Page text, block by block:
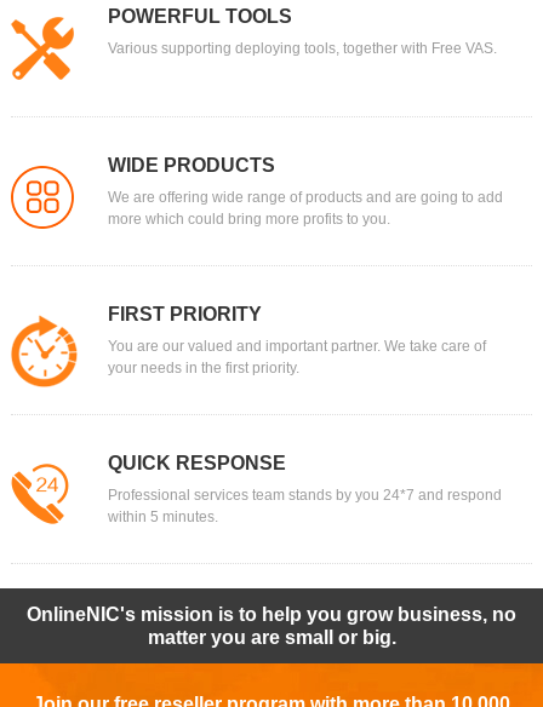
POWERFUL TOOLS
Various supporting deploying tools, together with Free VAS.
WIDE PRODUCTS
We are offering wide range of products and are going to add
more which could bring more profits to you.
FIRST PRIORITY
You are our valued and important partner. We take care of
your needs in the first priority.
QUICK RESPONSE
Professional services team stands by you 24*7 and respond
within 5 minutes.
OnlineNIC's mission is to help you grow business, no
matter you are small or big.